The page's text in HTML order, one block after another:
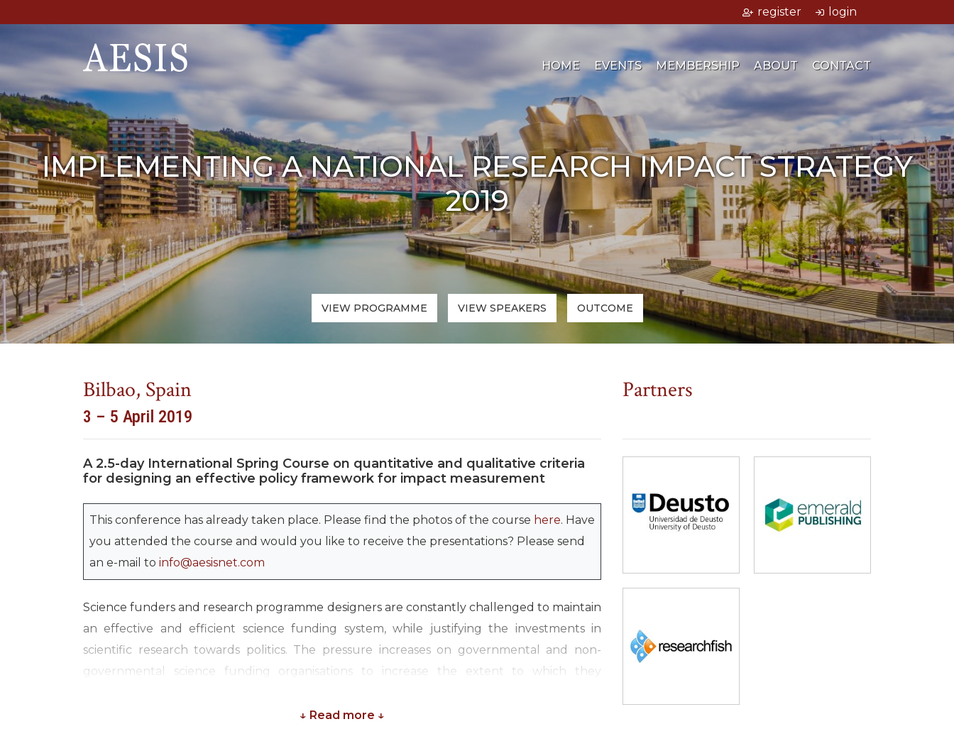
register login
HOME EVENTS MEMBERSHIP ABOUT CONTACT
IMPLEMENTING A NATIONAL RESEARCH IMPACT STRATEGY
2019
VIEW PROGRAMME VIEW SPEAKERS OUTCOME
Bilbao, Spain
3 – 5 April 2019
A 2.5-day International Spring Course on quantitative and qualitative criteria
for designing an effective policy framework for impact measurement
This conference has already taken place. Please find the photos of the course here. Have
you attended the course and would you like to receive the presentations? Please send
an e-mail to info@aesisnet.com
Science funders and research programme designers are constantly challenged to maintain
an effective and efficient science funding system, while justifying the investments in
scientific research towards politics. The pressure increases on governmental and non-
governmental science funding organisations to increase the extent to which they
↓ Read more ↓
Partners